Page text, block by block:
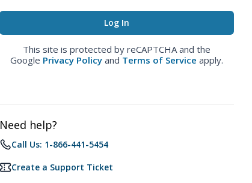
This site is protected by reCAPTCHA and the
Google Privacy Policy and Terms of Service apply.
Need help?
Call Us: 1-866-441-5454
Create a Support Ticket